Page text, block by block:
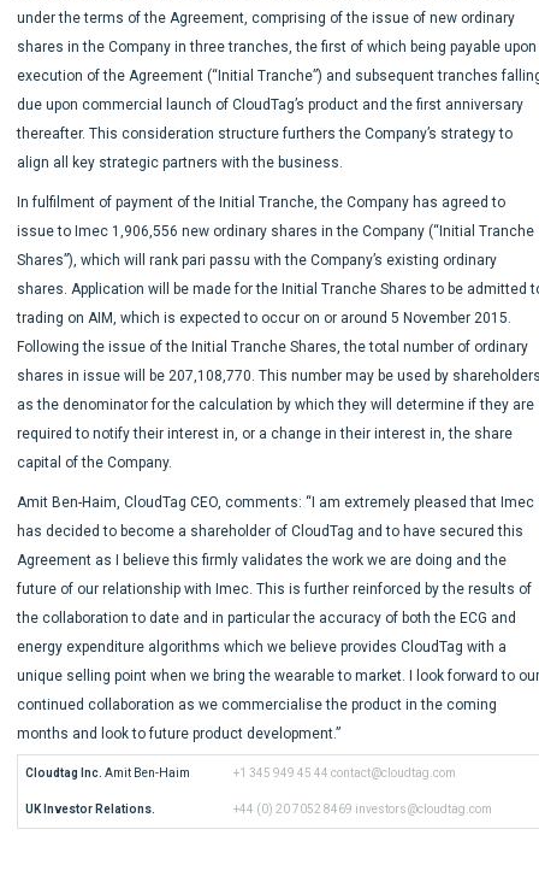
under the terms of the Agreement, comprising of the issue of new ordinary
shares in the Company in three tranches, the first of which being payable upon
execution of the Agreement (“Initial Tranche”) and subsequent tranches
due upon commercial launch of CloudTag’s product and the first anniversary
thereafter. This consideration structure furthers the Company’s strategy to
align all key strategic partners with the business.
In fulfilment of payment of the Initial Tranche, the Company has agreed to
issue to Imec 1,906,556 new ordinary shares in the Company (“Initial Tranche
Shares”), which will rank pari passu with the Company’s existing ordinary
shares. Application will be made for the Initial Tranche Shares to be admitted
trading on AIM, which is expected to occur on or around 5 November 2015.
Following the issue of the Initial Tranche Shares, the total number of ordinary
shares in issue will be 207,108,770. This number may be used by
as the denominator for the calculation by which they will determine if they are
required to notify their interest in, or a change in their interest in, the share
capital of the Company.
Amit Ben-Haim, CloudTag CEO, comments: “I am extremely pleased that Imec
has decided to become a shareholder of CloudTag and to have secured this
Agreement as I believe this firmly validates the work we are doing and the
future of our relationship with Imec. This is further reinforced by the results of
the collaboration to date and in particular the accuracy of both the ECG and
energy expenditure algorithms which we believe provides CloudTag with a
unique selling point when we bring the wearable to market. I look forward to
continued collaboration as we commercialise the product in the coming
months and look to future product development.”
Cloudtag Inc. Amit Ben-Haim +1 345 949 45 44 contact@cloudtag.com
UK Investor Relations. +44 (0) 20 7052 8469 investors@cloudtag.com